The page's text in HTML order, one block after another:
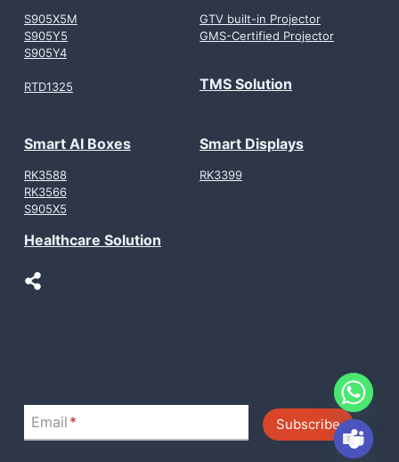
S905X5M
S905Y5
S905Y4
RTD1325
GTV built-in Projector
GMS-Certified Projector
TMS Solution
Smart AI Boxes
RK3588
RK3566
S905X5
Healthcare Solution
Smart Displays
RK3399
Email * Subscribe